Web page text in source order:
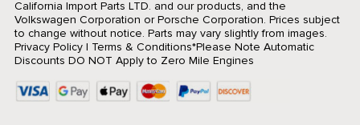
California Import Parts LTD. and our products, and the
Volkswagen Corporation or Porsche Corporation. Prices subject
to change without notice. Parts may vary slightly from images.
Privacy Policy| Terms & Conditions*Please Note Automatic
Discounts DO NOT Apply to Zero Mile Engines